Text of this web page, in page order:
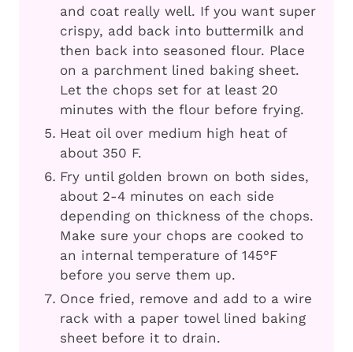
and coat really well. If you want super
crispy, add back into buttermilk and
then back into seasoned flour. Place
on a parchment lined baking sheet.
Let the chops set for at least 20
minutes with the flour before frying.
Heat oil over medium high heat of
about 350 F.
Fry until golden brown on both sides,
about 2-4 minutes on each side
depending on thickness of the chops.
Make sure your chops are cooked to
an internal temperature of 145°F
before you serve them up.
Once fried, remove and add to a wire
rack with a paper towel lined baking
sheet before it to drain.